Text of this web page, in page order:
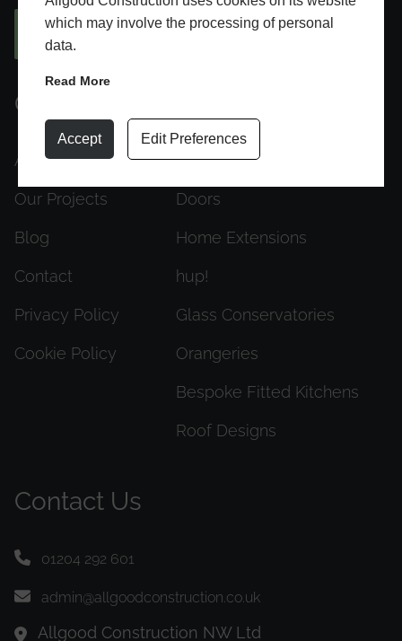
which may involve the processing of personal
data.
Read More
Accept Edit Preferences
BOOK AN APPOINTMENT
Quick Links
About Us
Our Projects
Blog
Contact
Privacy Policy
Cookie Policy
Windows
Doors
Home Extensions
hup!
Glass Conservatories
Orangeries
Bespoke Fitted Kitchens
Roof Designs
Contact Us
01204 292 601
admin@allgoodconstruction.co.uk
Allgood Construction NW Ltd